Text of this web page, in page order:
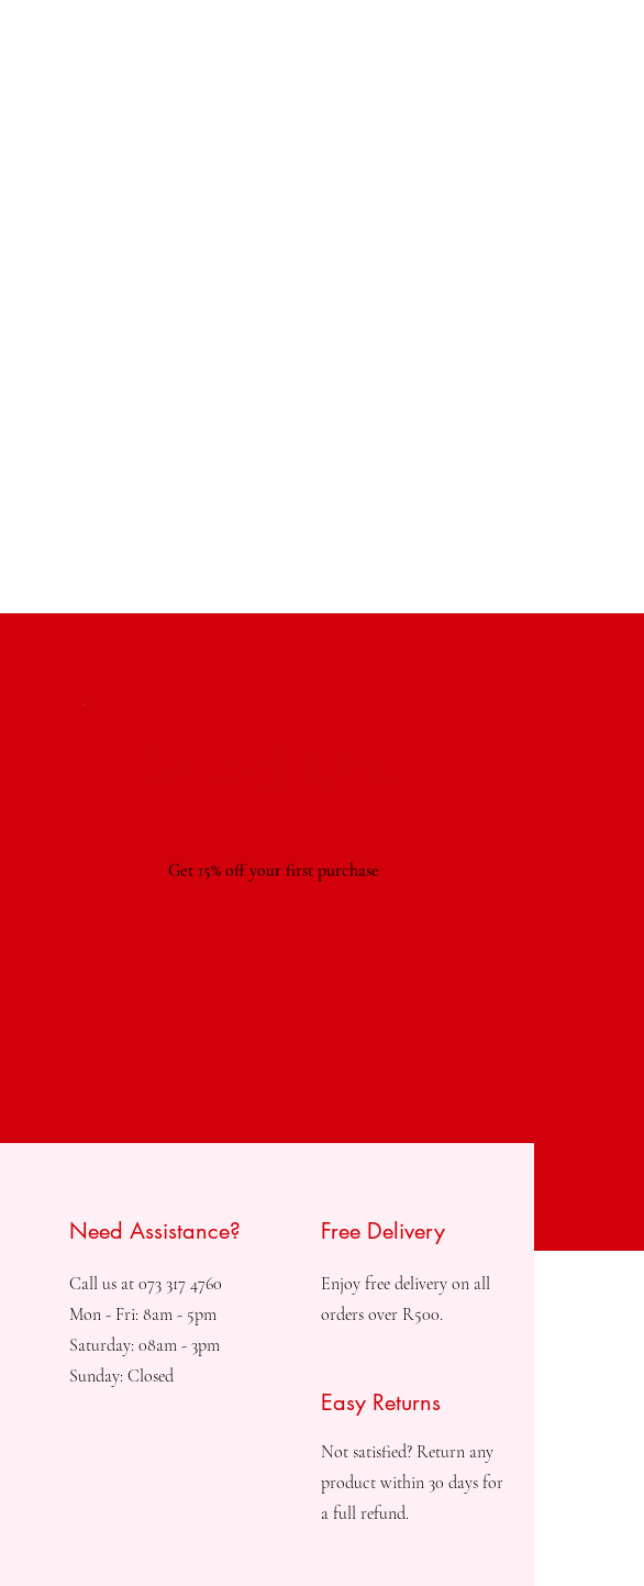
Get 15% off your first purchase
Need Assistance?
Call us at 073 317 4760
Mon - Fri: 8am - 5pm
Saturday: 08am - 3pm
Sunday: Closed
Free Delivery
Enjoy free delivery on all
orders over R500.
Easy Returns
Not satisfied? Return any
product within 30 days for
a full refund.